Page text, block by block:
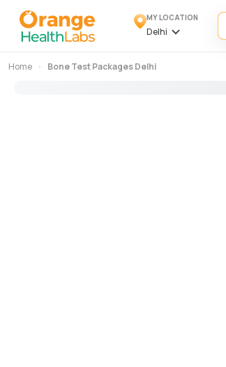
MY LOCATION
Delhi
Home Bone Test Packages Delhi